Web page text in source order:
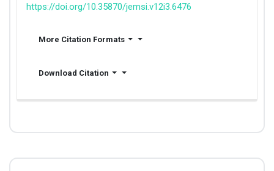
https://doi.org/10.35870/jemsi.v12i3.6476
More Citation Formats
Download Citation